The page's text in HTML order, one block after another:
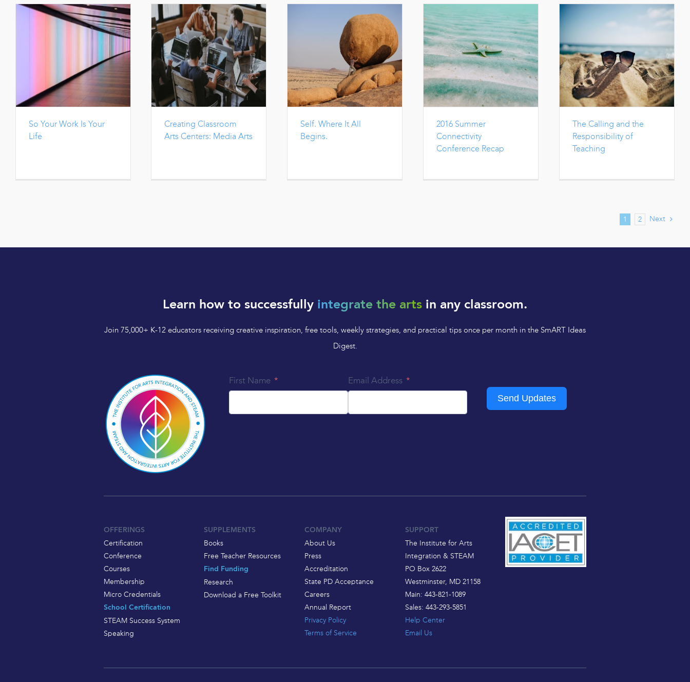
So Your Work Is Your
Life
Creating Classroom
Arts Centers: Media Arts
Self. Where It All
Begins.
2016 Summer
Connectivity
Conference Recap
The Calling and the
Responsibility of
Teaching
1 2 Next
Learn how to successfully integrate the arts in any classroom.
Join 75,000+ K-12 educators receiving creative inspiration, free tools, weekly strategies, and practical tips once per month in the SmART Ideas
Digest.
First Name
Email Address
Send Updates
OFFERINGS
Certification
Conference
Courses
Membership
Micro Credentials
School Certification
STEAM Success System
Speaking
SUPPLEMENTS
Books
Free Teacher Resources
Find Funding
Research
Download a Free Toolkit
COMPANY
About Us
Press
Accreditation
State PD Acceptance
Careers
Annual Report
Privacy Policy
Terms of Service
SUPPORT
The Institute for Arts
Integration & STEAM
PO Box 2622
Westminster, MD 21158
Main: 443-821-1089
Sales: 443-293-5851
Help Center
Email Us